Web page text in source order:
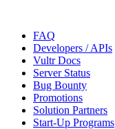
FAQ
Developers / APIs
Vultr Docs
Server Status
Bug Bounty
Promotions
Solution Partners
Start-Up Programs